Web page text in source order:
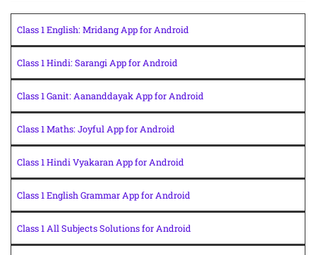
Class 1 English: Mridang App for Android
Class 1 Hindi: Sarangi App for Android
Class 1 Ganit: Aananddayak App for Android
Class 1 Maths: Joyful App for Android
Class 1 Hindi Vyakaran App for Android
Class 1 English Grammar App for Android
Class 1 All Subjects Solutions for Android